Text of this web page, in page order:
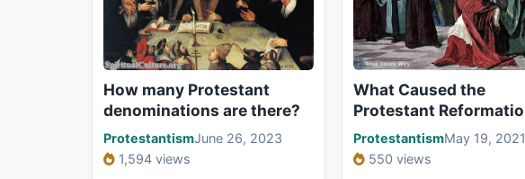
How many Protestant
denominations are there?
ProtestantismJune 26, 2023
1,594 views
What Caused the
Protestant
ProtestantismMay 19, 2021
550 views